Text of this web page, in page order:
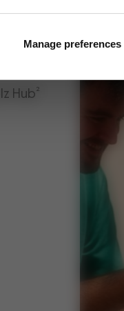
Manage preferences
Hub²